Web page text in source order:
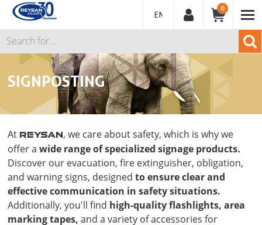
ENGLISH
0
SIGNPOSTING
At REYSAN, we care about safety, which is why we
offer awide range of specialized signage products.
Discover our evacuation, fire extinguisher, obligation,
and warning signs, designedto ensure clear and
effective communication in safety situations.
Additionally, you'll find high-quality flashlights, area
marking tapes, and a variety of accessories for